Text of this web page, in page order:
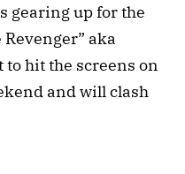
gearing up for the
aka
to hit the screens on
and will clash